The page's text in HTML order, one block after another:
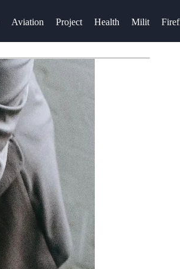
Aviation Project Health Milit